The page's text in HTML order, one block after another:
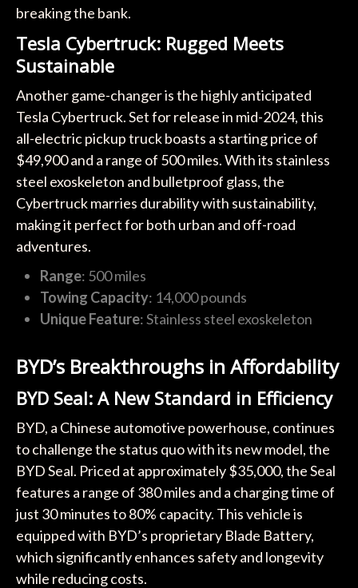
breaking the bank.
Tesla Cybertruck: Rugged Meets
Sustainable
Another game-changer is the highly anticipated
Tesla Cybertruck. Set for release in mid-2024, this
all-electric pickup truck boasts a starting price of
$49,900 and a range of 500 miles. With its stainless
steel exoskeleton and bulletproof glass, the
Cybertruck marries durability with sustainability,
making it perfect for both urban and off-road
adventures.
Range: 500 miles
Towing Capacity: 14,000 pounds
Unique Feature: Stainless steel exoskeleton
BYD’s Breakthroughs in Affordability
BYD Seal: A New Standard in Efficiency
BYD, a Chinese automotive powerhouse, continues
to challenge the status quo with its new model, the
BYD Seal. Priced at approximately $35,000, the Seal
features a range of 380 miles and a charging time of
just 30 minutes to 80% capacity. This vehicle is
equipped with BYD’s proprietary Blade Battery,
which significantly enhances safety and longevity
while reducing costs.